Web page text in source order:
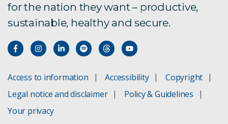
for the nation they want – productive,
sustainable, healthy and secure.
Access to information Accessibility
Copyright
Legal notice and disclaimer
Policy & Guidelines
Your privacy